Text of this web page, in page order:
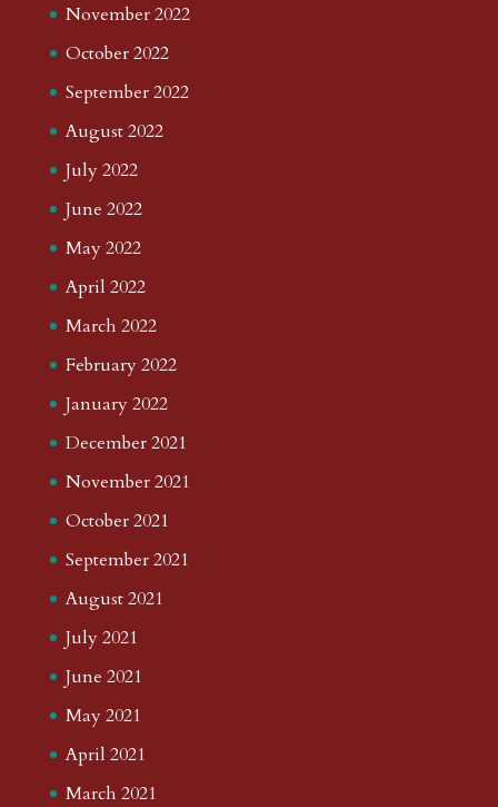
November 2022
October 2022
September 2022
August 2022
July 2022
June 2022
May 2022
April 2022
March 2022
February 2022
January 2022
December 2021
November 2021
October 2021
September 2021
August 2021
July 2021
June 2021
May 2021
April 2021
March 2021